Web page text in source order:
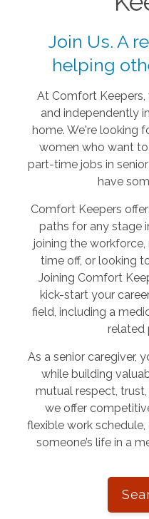
Join Us. A
helping
At Comfort
and independently
home. We're looking
women who want
part-time jobs in
have
Comfort Keepers
paths for any stage
joining the
time off, or looking
Joining Comfort
kick-start your
field, including a
related
As a senior caregiver,
while building
mutual respect,
we offer
flexible work
someone’s life in a